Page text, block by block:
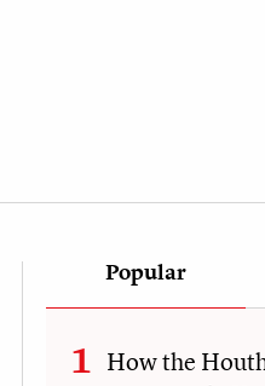
Popular
How the